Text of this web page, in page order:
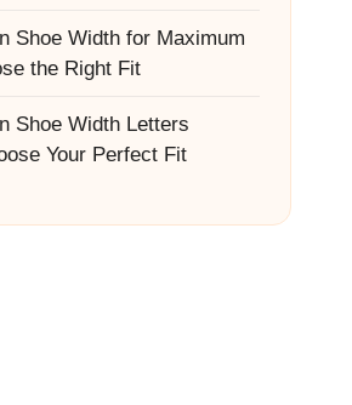
Shoe Width for Maximum
the Right Fit
Shoe Width Letters
Your Perfect Fit